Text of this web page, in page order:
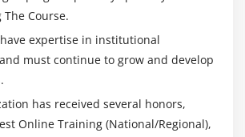
Course.
expertise in institutional
must continue to grow and develop
has received several honors,
Online Training (National/Regional),